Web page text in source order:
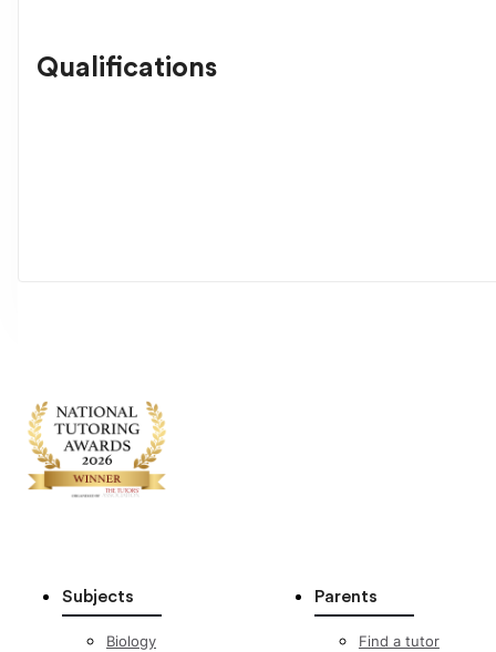
Qualifications
Subjects
Biology
Parents
Find a tutor